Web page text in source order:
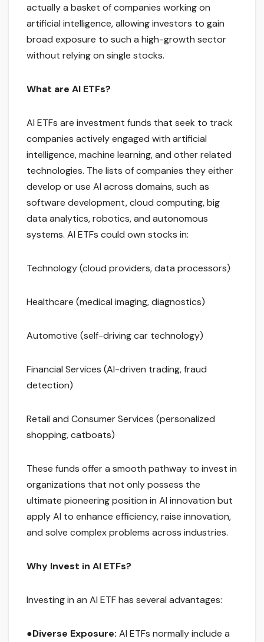
actually a basket of companies working on
artificial intelligence, allowing investors to gain
broad exposure to such a high-growth sector
without relying on single stocks.
What are AI ETFs?
AI ETFs are investment funds that seek to track
companies actively engaged with artificial
intelligence, machine learning, and other related
technologies. The lists of companies they either
develop or use AI across domains, such as
software development, cloud computing, big
data analytics, robotics, and autonomous
systems. AI ETFs could own stocks in:
Technology (cloud providers, data processors)
Healthcare (medical imaging, diagnostics)
Automotive (self-driving car technology)
Financial Services (AI-driven trading, fraud
detection)
Retail and Consumer Services (personalized
shopping, catboats)
These funds offer a smooth pathway to invest in
organizations that not only possess the
ultimate pioneering position in AI innovation but
apply AI to enhance efficiency, raise innovation,
and solve complex problems across industries.
Why Invest in AI ETFs?
Investing in an AI ETF has several advantages:
●Diverse Exposure: AI ETFs normally include a